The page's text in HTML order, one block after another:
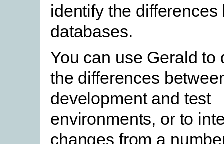
identify the differences
databases.
You can use Gerald to
the differences
development and test
environments, or to
changes from a